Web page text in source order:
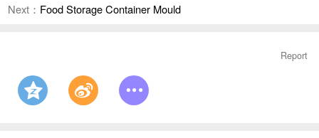
Next： Food Storage Container Mould
Report